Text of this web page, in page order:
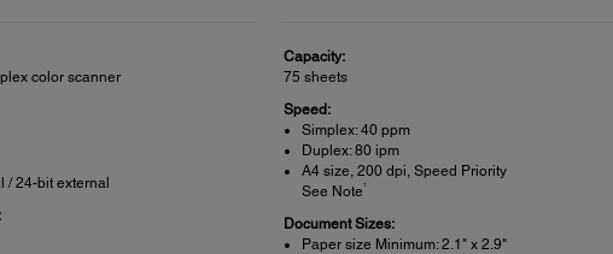
color scanner
/ 24-bit external
Capacity:
75 sheets
Speed:
Simplex: 40 ppm
Duplex: 80 ipm
A4 size, 200 dpi, Speed Priority
See Note 1
Document Sizes:
Paper size Minimum: 2.1" x 2.9"